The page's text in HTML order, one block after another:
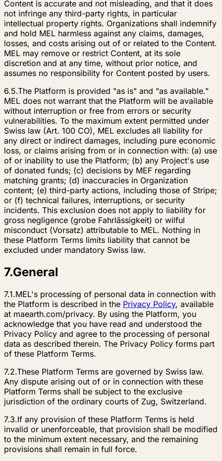
Content is accurate and not misleading, and that it does
not infringe any third-party rights, in particular
intellectual property rights. Organizations shall indemnify
and hold MEL harmless against any claims, damages,
losses, and costs arising out of or related to the Content.
MEL may remove or restrict Content, at its sole
discretion and at any time, without prior notice, and
assumes no responsibility for Content posted by users.
6.5.The Platform is provided "as is" and "as available."
MEL does not warrant that the Platform will be available
without interruption or free from errors or security
vulnerabilities. To the maximum extent permitted under
Swiss law (Art. 100 CO), MEL excludes all liability for
any direct or indirect damages, including pure economic
loss, or claims arising from or in connection with: (a) use
of or inability to use the Platform; (b) any Project's use
of donated funds; (c) decisions by MEF regarding
matching grants; (d) inaccuracies in Organization
content; (e) third-party actions, including those of Stripe;
or (f) technical failures, interruptions, or security
incidents. This exclusion does not apply to liability for
gross negligence (grobe Fahrlässigkeit) or wilful
misconduct (Vorsatz) attributable to MEL. Nothing in
these Platform Terms limits liability that cannot be
excluded under mandatory Swiss law.
7.General
7.1.MEL's processing of personal data in connection with
the Platform is described in the Privacy Policy, available
at maearth.com/privacy. By using the Platform, you
acknowledge that you have read and understood the
Privacy Policy and agree to the processing of personal
data as described therein. The Privacy Policy forms part
of these Platform Terms.
7.2.These Platform Terms are governed by Swiss law.
Any dispute arising out of or in connection with these
Platform Terms shall be subject to the exclusive
jurisdiction of the ordinary courts of Zug, Switzerland.
7.3.If any provision of these Platform Terms is held
invalid or unenforceable, that provision shall be modified
to the minimum extent necessary, and the remaining
provisions shall remain in full force.